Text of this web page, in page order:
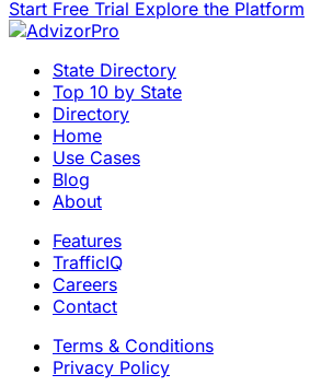
Start Free Trial Explore the Platform
State Directory
Top 10 by State
Directory
Home
Use Cases
Blog
About
Features
TrafficIQ
Careers
Contact
Terms & Conditions
Privacy Policy